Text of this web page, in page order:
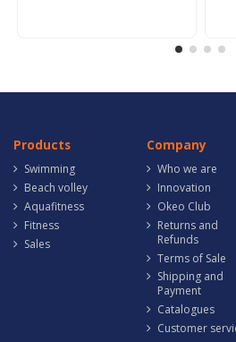
Products
Swimming
Beach volley
Aquafitness
Fitness
Sales
Company
Who we are
Innovation
Okeo Club
Returns and
Refunds
Terms of Sale
Shipping and
Payment
Catalogues
Customer